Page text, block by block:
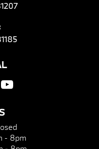
- 8pm